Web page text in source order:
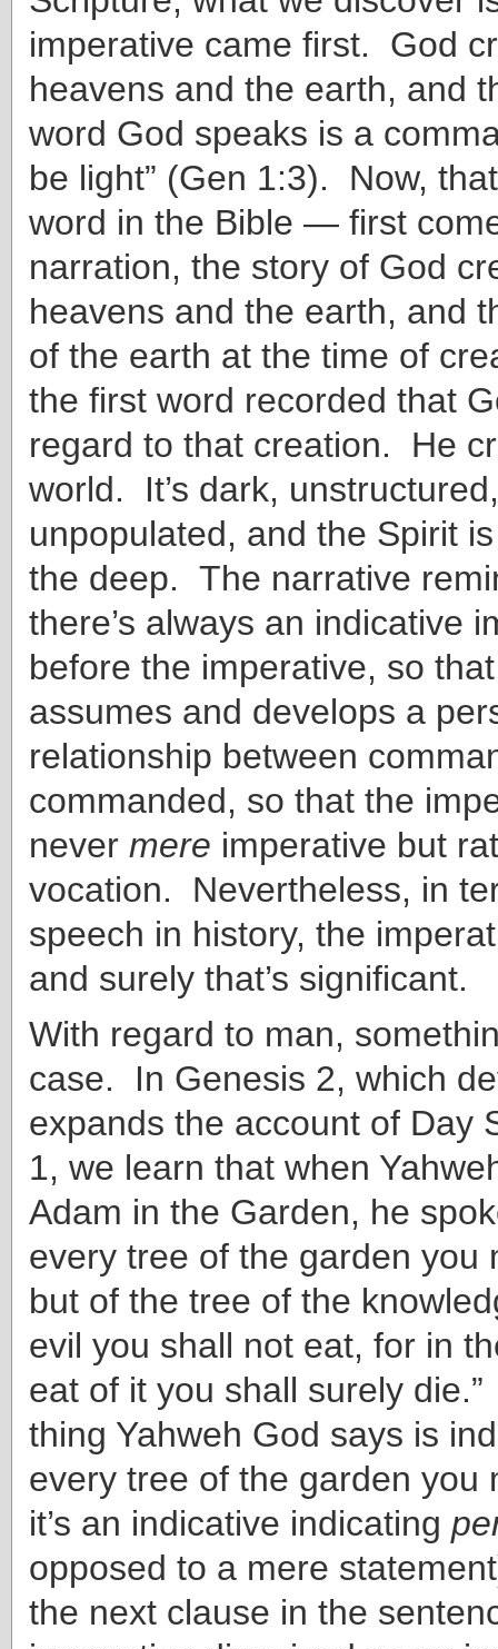
imperative came first. God
heavens and the earth, and
word God speaks is a
be light” (Gen 1:3). Now,
word in the Bible — first
narration, the story of God
heavens and the earth, and
of the earth at the time of
the first word recorded that
regard to that creation. He
world. It’s dark,
unpopulated, and the Spirit
the deep. The narrative
there’s always an indicative
before the imperative, so
assumes and develops a
relationship between
commanded, so that the
never mere imperative but
vocation. Nevertheless, in
speech in history, the
and surely that’s significant.
With regard to man,
case. In Genesis 2, which
expands the account of Day
1, we learn that when
Adam in the Garden, he
every tree of the garden you
but of the tree of the
evil you shall not eat, for in
eat of it you shall surely
thing Yahweh God says is
every tree of the garden you
it’s an indicative indicating
opposed to a mere
the next clause in the